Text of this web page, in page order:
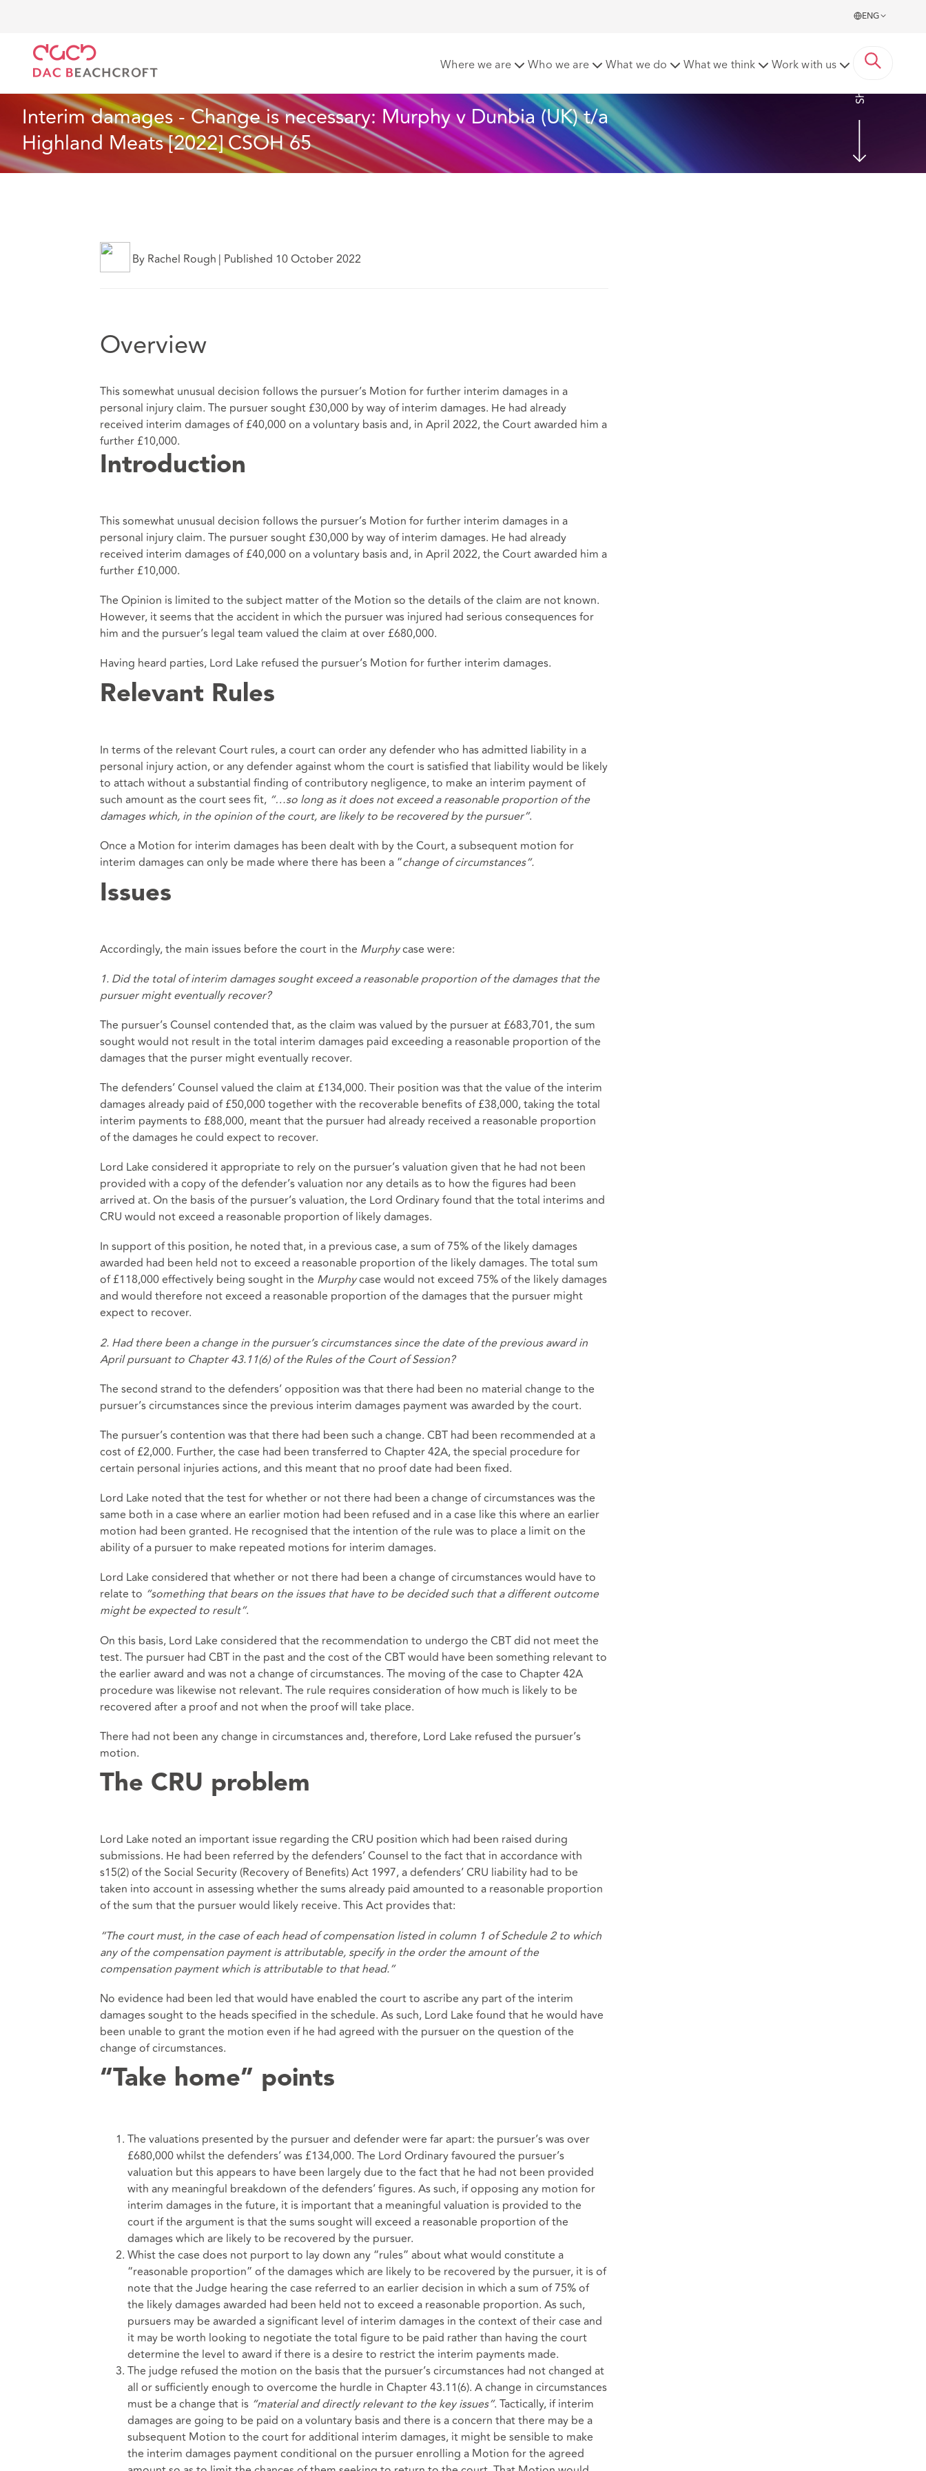
ENG
Where we are Who we are What we do What we think Work with us
Interim damages - Change is necessary: Murphy v Dunbia (UK) t/a
Highland Meats [2022] CSOH 65
Share
By Rachel Rough | Published 10 October 2022
Overview
This somewhat unusual decision follows the pursuer’s Motion for further interim damages in a
personal injury claim. The pursuer sought £30,000 by way of interim damages. He had already
received interim damages of £40,000 on a voluntary basis and, in April 2022, the Court awarded him a
further £10,000.
Introduction
This somewhat unusual decision follows the pursuer’s Motion for further interim damages in a
personal injury claim. The pursuer sought £30,000 by way of interim damages. He had already
received interim damages of £40,000 on a voluntary basis and, in April 2022, the Court awarded him a
further £10,000.
The Opinion is limited to the subject matter of the Motion so the details of the claim are not known.
However, it seems that the accident in which the pursuer was injured had serious consequences for
him and the pursuer’s legal team valued the claim at over £680,000.
Having heard parties, Lord Lake refused the pursuer’s Motion for further interim damages.
Relevant Rules
In terms of the relevant Court rules, a court can order any defender who has admitted liability in a
personal injury action, or any defender against whom the court is satisfied that liability would be likely
to attach without a substantial finding of contributory negligence, to make an interim payment of
such amount as the court sees fit, “…so long as it does not exceed a reasonable proportion of the
damages which, in the opinion of the court, are likely to be recovered by the pursuer”.
Once a Motion for interim damages has been dealt with by the Court, a subsequent motion for
interim damages can only be made where there has been a “change of circumstances”.
Issues
Accordingly, the main issues before the court in the Murphycase were:
1. Did the total of interim damages sought exceed a reasonable proportion of the damages that the
pursuer might eventually recover?
The pursuer’s Counsel contended that, as the claim was valued by the pursuer at £683,701, the sum
sought would not result in the total interim damages paid exceeding a reasonable proportion of the
damages that the purser might eventually recover.
The defenders’ Counsel valued the claim at £134,000. Their position was that the value of the interim
damages already paid of £50,000 together with the recoverable benefits of £38,000, taking the total
interim payments to £88,000, meant that the pursuer had already received a reasonable proportion
of the damages he could expect to recover.
Lord Lake considered it appropriate to rely on the pursuer’s valuation given that he had not been
provided with a copy of the defender’s valuation nor any details as to how the figures had been
arrived at. On the basis of the pursuer’s valuation, the Lord Ordinary found that the total interims and
CRU would not exceed a reasonable proportion of likely damages.
In support of this position, he noted that, in a previous case, a sum of 75% of the likely damages
awarded had been held not to exceed a reasonable proportion of the likely damages. The total sum
of £118,000 effectively being sought in the Murphycase would not exceed 75% of the likely damages
and would therefore not exceed a reasonable proportion of the damages that the pursuer might
expect to recover.
2. Had there been a change in the pursuer’s circumstances since the date of the previous award in
April pursuant to Chapter 43.11(6) of the Rules of the Court of Session?
The second strand to the defenders’ opposition was that there had been no material change to the
pursuer’s circumstances since the previous interim damages payment was awarded by the court.
The pursuer’s contention was that there had been such a change. CBT had been recommended at a
cost of £2,000. Further, the case had been transferred to Chapter 42A, the special procedure for
certain personal injuries actions, and this meant that no proof date had been fixed.
Lord Lake noted that the test for whether or not there had been a change of circumstances was the
same both in a case where an earlier motion had been refused and in a case like this where an earlier
motion had been granted. He recognised that the intention of the rule was to place a limit on the
ability of a pursuer to make repeated motions for interim damages.
Lord Lake considered that whether or not there had been a change of circumstances would have to
relate to “something that bears on the issues that have to be decided such that a different outcome
might be expected to result”.
On this basis, Lord Lake considered that the recommendation to undergo the CBT did not meet the
test. The pursuer had CBT in the past and the cost of the CBT would have been something relevant to
the earlier award and was not a change of circumstances. The moving of the case to Chapter 42A
procedure was likewise not relevant. The rule requires consideration of how much is likely to be
recovered after a proof and not when the proof will take place.
There had not been any change in circumstances and, therefore, Lord Lake refused the pursuer’s
motion.
The CRU problem
Lord Lake noted an important issue regarding the CRU position which had been raised during
submissions. He had been referred by the defenders’ Counsel to the fact that in accordance with
s15(2) of the Social Security (Recovery of Benefits) Act 1997,a defenders’ CRU liability had to be
taken into account in assessing whether the sums already paid amounted to a reasonable proportion
of the sum that the pursuer would likely receive. This Act provides that:
“The court must, in the case of each head of compensation listed in column 1 ofSchedule 2 to which
any of the compensation payment is attributable, specify in the order the amount of the
compensation payment which is attributable to that head.”
No evidence had been led that would have enabled the court to ascribe any part of the interim
damages sought to the heads specified in the schedule. As such, Lord Lake found that he would have
been unable to grant the motion even if he had agreed with the pursuer on the question of the
change of circumstances.
“Take home” points
The valuations presented by the pursuer and defender were far apart: the pursuer’s was over
£680,000 whilst the defenders’ was £134,000. The Lord Ordinary favoured the pursuer’s
valuation but this appears to have been largely due to the fact that he had not been provided
with any meaningful breakdown of the defenders’ figures. As such, if opposing any motion for
interim damages in the future, it is important that a meaningful valuation is provided to the
court if the argument is that the sums sought will exceed a reasonable proportion of the
damages which are likely to be recovered by the pursuer.
Whist the case does not purport to lay down any “rules” about what would constitute a
“reasonable proportion” of the damages which are likely to be recovered by the pursuer, it is of
note that the Judge hearing the case referred to an earlier decision in which a sum of 75% of
the likely damages awarded had been held not to exceed a reasonable proportion. As such,
pursuers may be awarded a significant level of interim damages in the context of their case and
it may be worth looking to negotiate the total figure to be paid rather than having the court
determine the level to award if there is a desire to restrict the interim payments made.
The judge refused the motion on the basis that the pursuer’s circumstances had not changed at
all or sufficiently enough to overcome the hurdle in Chapter 43.11(6). A change in circumstances
must be a change that is “material and directly relevant to the key issues”. Tactically, if interim
damages are going to be paid on a voluntary basis and there is a concern that there may be a
subsequent Motion to the court for additional interim damages, it might be sensible to make
the interim damages payment conditional on the pursuer enrolling a Motion for the agreed